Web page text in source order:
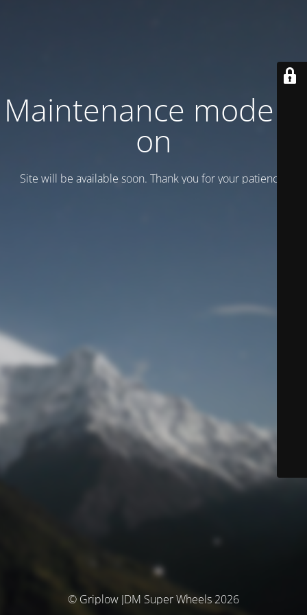
Maintenance mode is
on
Site will be available soon. Thank you for your patience!
© Griplow JDM Super Wheels 2026